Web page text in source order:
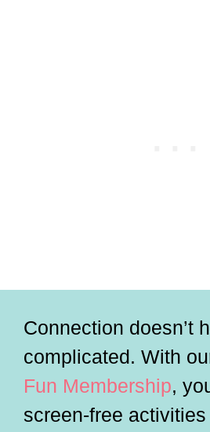
Connection doesn’t
complicated. With
Fun Membership,
screen-free